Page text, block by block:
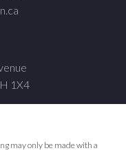
1X4
may only be made with a